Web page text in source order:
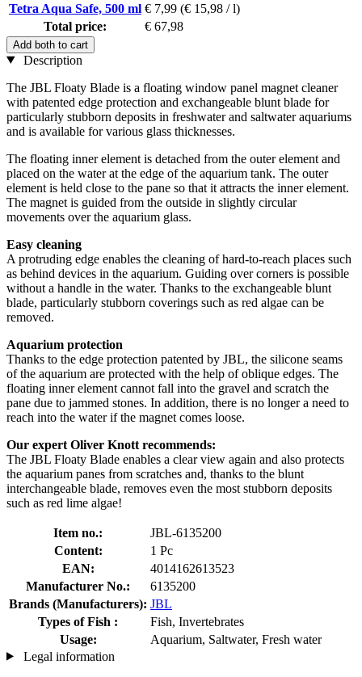
Tetra Aqua Safe, 500 ml € 7,99 (€ 15,98 / l)
Total price:
€ 67,98
Add both to cart
Description
The JBL Floaty Blade is a floating window panel magnet cleaner
with patented edge protection and exchangeable blunt blade for
particularly stubborn deposits in freshwater and saltwater aquariums
and is available for various glass thicknesses.
The floating inner element is detached from the outer element and
placed on the water at the edge of the aquarium tank. The outer
element is held close to the pane so that it attracts the inner element.
The magnet is guided from the outside in slightly circular
movements over the aquarium glass.
Easy cleaning
A protruding edge enables the cleaning of hard-to-reach places such
as behind devices in the aquarium. Guiding over corners is possible
without a handle in the water. Thanks to the exchangeable blunt
blade, particularly stubborn coverings such as red algae can be
removed.
Aquarium protection
Thanks to the edge protection patented by JBL, the silicone seams
of the aquarium are protected with the help of oblique edges. The
floating inner element cannot fall into the gravel and scratch the
pane due to jammed stones. In addition, there is no longer a need to
reach into the water if the magnet comes loose.
Our expert Oliver Knott recommends:
The JBL Floaty Blade enables a clear view again and also protects
the aquarium panes from scratches and, thanks to the blunt
interchangeable blade, removes even the most stubborn deposits
such as red lime algae!
Item no.:
JBL-6135200
Content:
1 Pc
EAN:
4014162613523
Manufacturer No.:
6135200
Brands (Manufacturers): JBL
Types of Fish :
Fish, Invertebrates
Usage:
Aquarium, Saltwater, Fresh water
Legal information